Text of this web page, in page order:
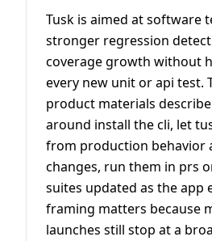
Tusk is aimed at software
stronger regression
coverage growth without
every new unit or api test.
product materials
around install the cli, let
from production behavior
changes, run them in prs
suites updated as the app
framing matters because
launches still stop at a